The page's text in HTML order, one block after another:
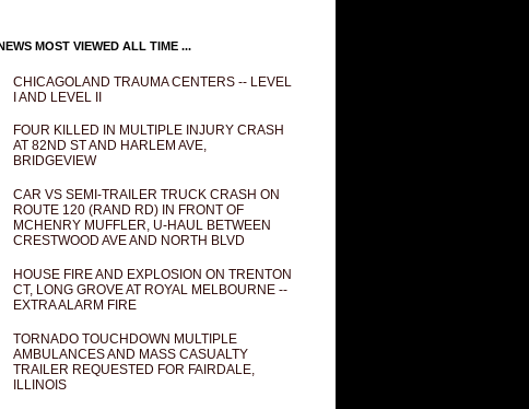
MOST VIEWED ALL TIME ...
CHICAGOLAND TRAUMA CENTERS -- LEVEL
I AND LEVEL II
FOUR KILLED IN MULTIPLE INJURY CRASH
AT 82ND ST AND HARLEM AVE,
BRIDGEVIEW
CAR VS SEMI-TRAILER TRUCK CRASH ON
ROUTE 120 (RAND RD) IN FRONT OF
MCHENRY MUFFLER, U-HAUL BETWEEN
CRESTWOOD AVE AND NORTH BLVD
HOUSE FIRE AND EXPLOSION ON TRENTON
CT, LONG GROVE AT ROYAL MELBOURNE --
EXTRA ALARM FIRE
TORNADO TOUCHDOWN MULTIPLE
AMBULANCES AND MASS CASUALTY
TRAILER REQUESTED FOR FAIRDALE,
ILLINOIS